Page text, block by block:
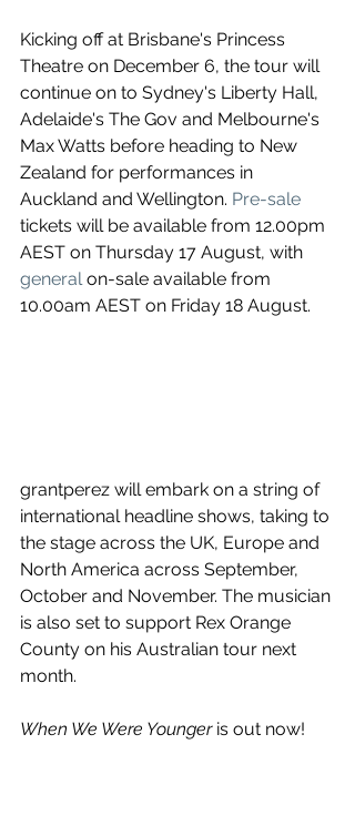
Kicking off at Brisbane's Princess
Theatre on December 6, the tour will
continue on to Sydney's Liberty Hall,
Adelaide's The Gov and Melbourne's
Max Watts before heading to New
Zealand for performances in
Auckland and Wellington. Pre-sale
tickets will be available from 12.00pm
AEST on Thursday 17 August, with
general on-sale available from
10.00am AEST on Friday 18 August.
grantperez will embark on a string of
international headline shows, taking to
the stage across the UK, Europe and
North America across September,
October and November. The musician
is also set to support Rex Orange
County on his Australian tour next
month.
When We Were Younger is out now!